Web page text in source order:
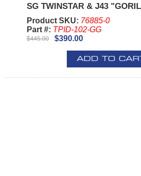
SG TWINSTAR & J43
Product SKU: 76885-0
Part #: TPID-102-GG
$445.00 $390.00
ADD TO